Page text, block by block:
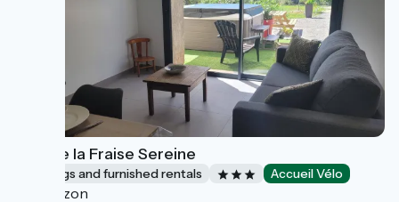
Gîte de la Fraise Sereine
Lodgings and furnished rentals Accueil Vélo
Couzon